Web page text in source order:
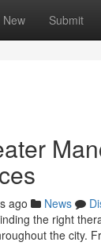
New Submit
ago News
the right
the city.